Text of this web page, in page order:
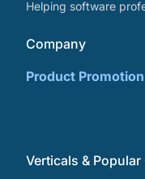
Helping software
Company
Product Promotion
Verticals &